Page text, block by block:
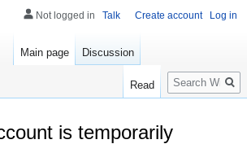
is temporarily
Not logged in Talk Create account Log in
Main page Discussion
Read
Search